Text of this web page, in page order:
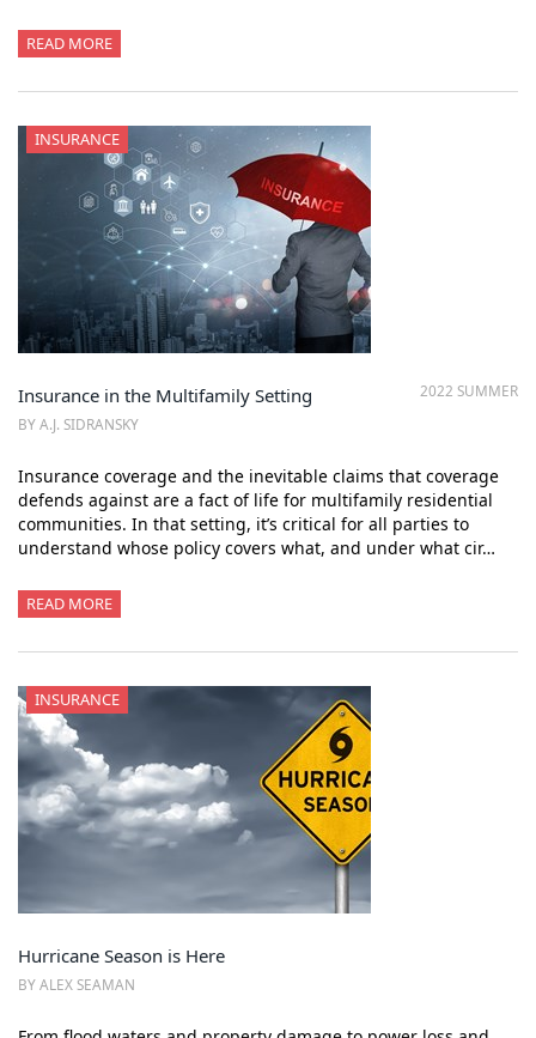
READ MORE
INSURANCE
2022 SUMMER
Insurance in the Multifamily Setting
BY A.J. SIDRANSKY
Insurance coverage and the inevitable claims that coverage
defends against are a fact of life for multifamily residential
communities. In that setting, it’s critical for all parties to
understand whose policy covers what, and under what cir…
READ MORE
INSURANCE
Hurricane Season is Here
BY ALEX SEAMAN